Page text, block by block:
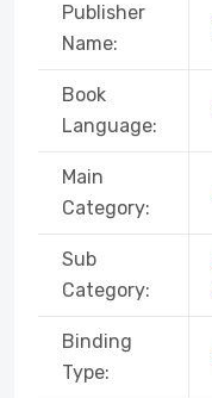
Publisher
Name:
Book
Language:
Main
Category:
Sub
Category:
Binding
Type: